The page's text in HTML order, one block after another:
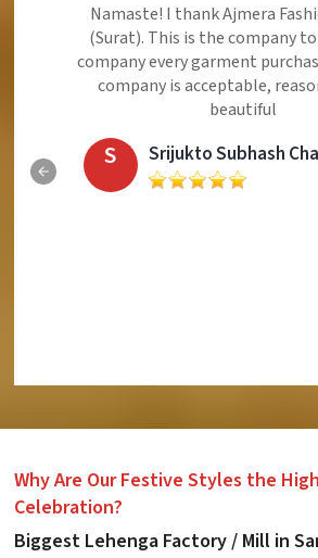
Ajmera Fashion Limited is Best
Very Reasonable price and Very
Very Good Response to
Eliyaz
Why Are Our Festive Styles the
Celebration?
Biggest Lehenga Factory / Mill in